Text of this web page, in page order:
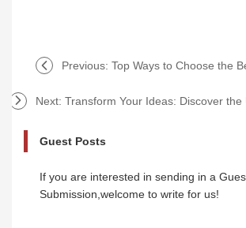
Previous: Top Ways to Choose the Best
Next: Transform Your Ideas: Discover the Ultimate Custom Softcover Book Service to
Guest Posts
If you are interested in sending in a
Submission,welcome to write for us!